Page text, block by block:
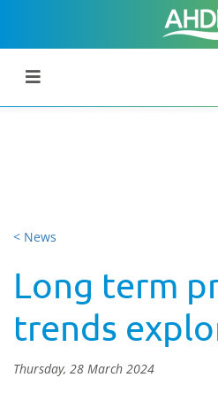
< News
Long term
trends
Thursday, 28 March 2024